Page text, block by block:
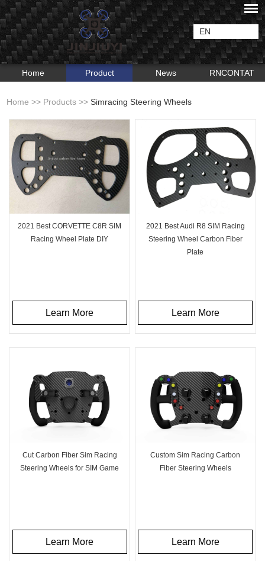
EN
Home Product News RNCONTAT
Home >> Products >>Simracing Steering Wheels
2021 Best CORVETTE C8R SIM
Racing Wheel Plate DIY
Learn More
2021 Best Audi R8 SIM Racing
Steering Wheel Carbon Fiber
Plate
Learn More
Cut Carbon Fiber Sim Racing
Steering Wheels for SIM Game
Learn More
Custom Sim Racing Carbon
Fiber Steering Wheels
Learn More